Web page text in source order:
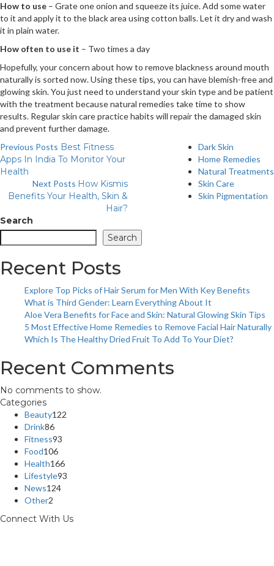
How to use – Grate one onion and squeeze its juice. Add some water
to it and apply it to the black area using cotton balls. Let it dry and wash
it in plain water.
How often to use it – Two times a day
Hopefully, your concern about how to remove blackness around mouth
naturally is sorted now. Using these tips, you can have blemish-free and
glowing skin. You just need to understand your skin type and be patient
with the treatment because natural remedies take time to show
results. Regular skin care practice habits will repair the damaged skin
and prevent further damage.
Dark Skin
Home Remedies
Natural Treatments
Skin Care
Skin Pigmentation
Previous Posts Best Fitness
Apps In India To Monitor Your
Health
Next Posts How Kismis
Benefits Your Health, Skin &
Hair?
Search
Search
Recent Posts
Explore Top Picks of Hair Serum for Men With Key Benefits
What is Third Gender: Learn Everything About It
Aloe Vera Benefits for Face and Skin: Natural Glowing Skin Tips
5 Most Effective Home Remedies to Remove Facial Hair Naturally
Which Is The Healthy Dried Fruit To Add To Your Diet?
Recent Comments
No comments to show.
Categories
Beauty122
Drink86
Fitness93
Food106
Health166
Lifestyle93
News124
Other2
Connect With Us